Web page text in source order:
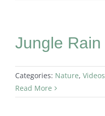
Jungle Rain
Categories: Nature, Videos
Read More